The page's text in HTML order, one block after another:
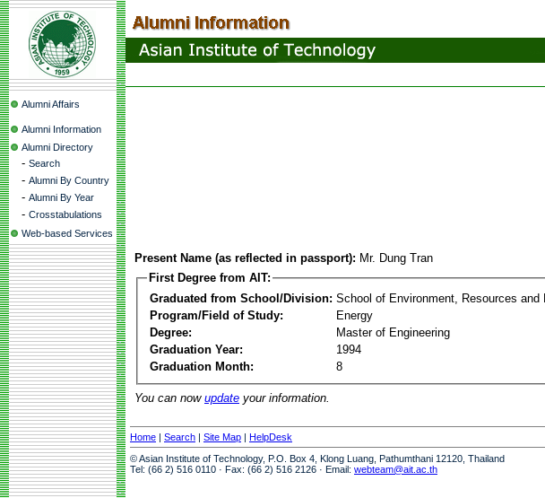
Alumni Affairs
Alumni Information
Alumni Directory
- Search
- Alumni By Country
- Alumni By Year
- Crosstabulations
Web-based Services
Present Name (as reflected in passport): Mr. Dung Tran
First Degree from AIT:
Graduated from School/Division: School of Environment, Resources and
Program/Field of Study:
Energy
Degree:
Master of Engineering
Graduation Year:
1994
Graduation Month:
8
You can now update your information.
Home | Search | Site Map | HelpDesk
© Asian Institute of Technology, P.O. Box 4, Klong Luang, Pathumthani 12120, Thailand
Tel: (66 2) 516 0110 · Fax: (66 2) 516 2126 · Email: webteam@ait.ac.th